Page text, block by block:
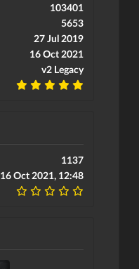
103401
5653
27 Jul 2019
16 Oct 2021
v2 Legacy
1137
16 Oct 2021, 12:48